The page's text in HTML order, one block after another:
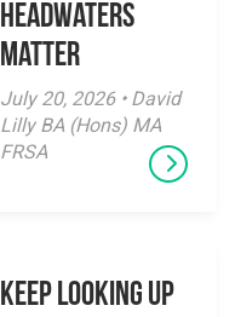
Headwaters
Matter
July 20, 2026 • David
Lilly BA (Hons) MA
FRSA
Keep Looking Up